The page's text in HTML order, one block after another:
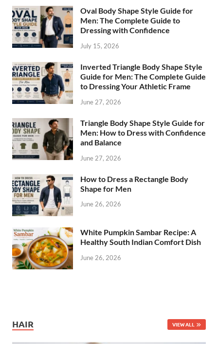
Oval Body Shape Style Guide for
Men: The Complete Guide to
Dressing with Confidence
July 15, 2026
Inverted Triangle Body Shape Style
Guide for Men: The Complete Guide
to Dressing Your Athletic Frame
June 27, 2026
Triangle Body Shape Style Guide for
Men: How to Dress with Confidence
and Balance
June 27, 2026
How to Dress a Rectangle Body
Shape for Men
June 26, 2026
White Pumpkin Sambar Recipe: A
Healthy South Indian Comfort Dish
June 26, 2026
HAIR VIEW ALL